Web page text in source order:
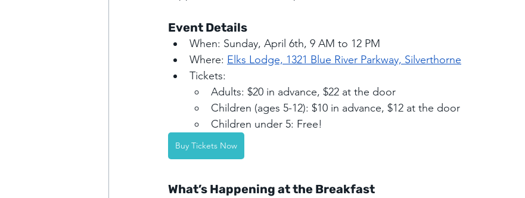
Event Details
When: Sunday, April 6th, 9 AM to 12 PM
Where: Elks Lodge, 1321 Blue River Parkway, Silverthorne
Tickets:
Adults: $20 in advance, $22 at the door
Children (ages 5-12): $10 in advance, $12 at the door
Children under 5: Free!
Buy Tickets Now
What’s Happening at the Breakfast